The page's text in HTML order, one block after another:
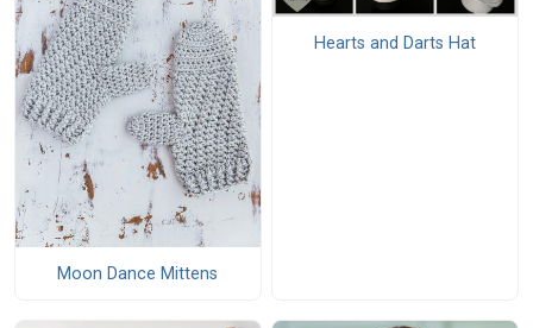
Moon Dance Mittens
Hearts and Darts Hat